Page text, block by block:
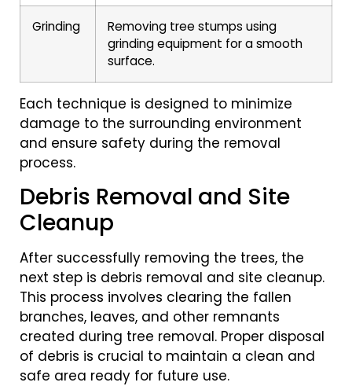
Grinding
Removing tree stumps using
grinding equipment for a smooth
surface.
Each technique is designed to minimize
damage to the surrounding environment
and ensure safety during the removal
process.
Debris Removal and Site
Cleanup
After successfully removing the trees, the
next step is debris removal and site cleanup.
This process involves clearing the fallen
branches, leaves, and other remnants
created during tree removal. Proper disposal
of debris is crucial to maintain a clean and
safe area ready for future use.